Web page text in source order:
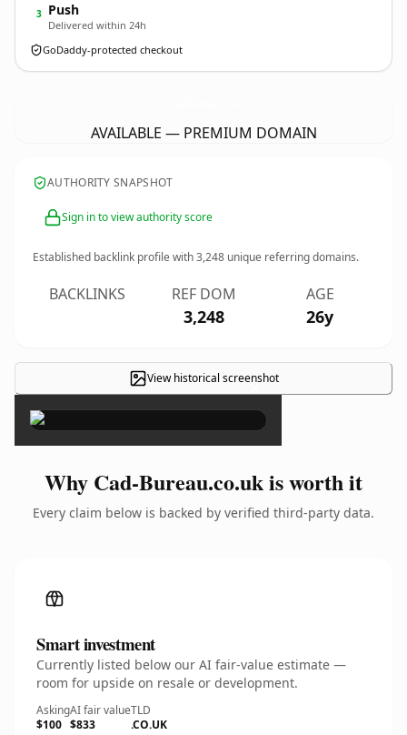
3 Push
Delivered within 24h
GoDaddy-protected checkout
AVAILABLE — PREMIUM DOMAIN
AUTHORITY SNAPSHOT
Sign in to view authority score
Established backlink profile with3,248 unique referring domains.
BACKLINKS REF DOM
3,248
AGE
26y
View historical screenshot
×
Why Cad-Bureau.co.uk is worth it
Every claim below is backed by verified third-party data.
Smart investment
Currently listed below our AI fair-value estimate —
room for upside on resale or development.
Asking
$100
AI fair value
$833
TLD
.CO.UK